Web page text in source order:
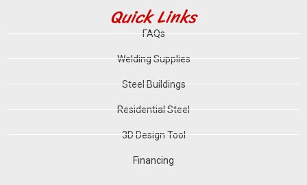
Quick Links
FAQs
Welding Supplies
Steel Buildings
Residential Steel
3D Design Tool
Financing